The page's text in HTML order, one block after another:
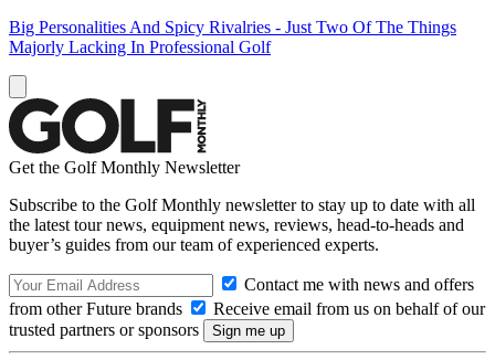
Big Personalities And Spicy Rivalries - Just Two Of The Things
Majorly Lacking In Professional Golf
Get the Golf Monthly Newsletter
Subscribe to the Golf Monthly newsletter to stay up to date with all
the latest tour news, equipment news, reviews, head-to-heads and
buyer’s guides from our team of experienced experts.
Contact me with news and offers
from other Future brands
Receive email from us on behalf of our
trusted partners or sponsors